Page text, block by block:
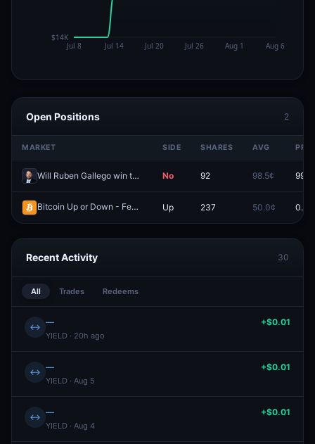
Open Positions 2
MARKET SIDE SHARES AVG
Will Ruben Gallego win the 2028 Democratic presidential nomination? No 92 98.5¢
Bitcoin Up or Down - February 10, 12AM ET Up 237 50.0¢ 0.0¢
Recent Activity 30
All Trades Redeems
↔ —
YIELD · 20h ago
+$0.01
↔ —
YIELD · Aug 5
+$0.01
↔ —
YIELD · Aug 4
+$0.01